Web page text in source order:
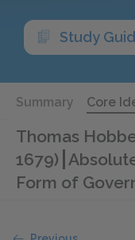
Study
Summary Core
Thomas
1679)
Form of